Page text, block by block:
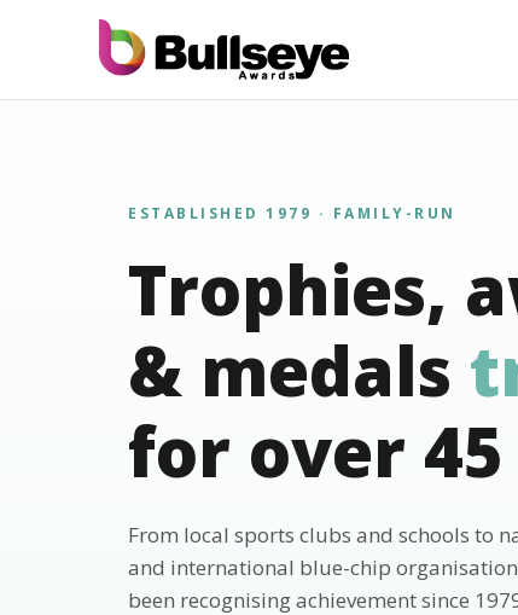
ESTABLISHED 1979 · FAMILY-RUN
Trophies,
& medals
for over
From local sports clubs and schools to
and international blue-chip
been recognising achievement since